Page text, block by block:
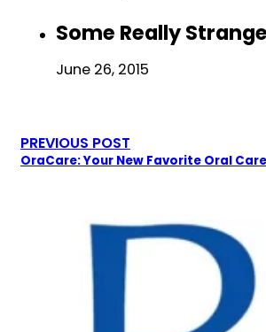
Some Really
June 26, 2015
PREVIOUS POST
OraCare: Your New Favorite Oral